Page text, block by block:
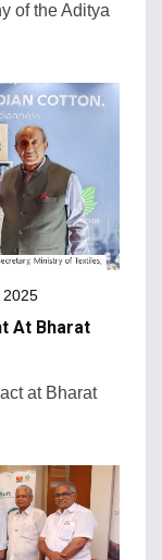
of the Aditya
2025
At Bharat
at Bharat